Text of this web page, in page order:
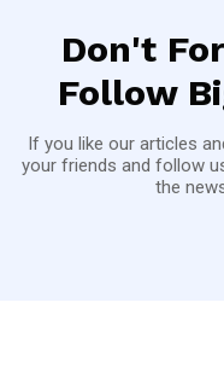
Don't
Follow
If you like our articles
your friends and follow
the